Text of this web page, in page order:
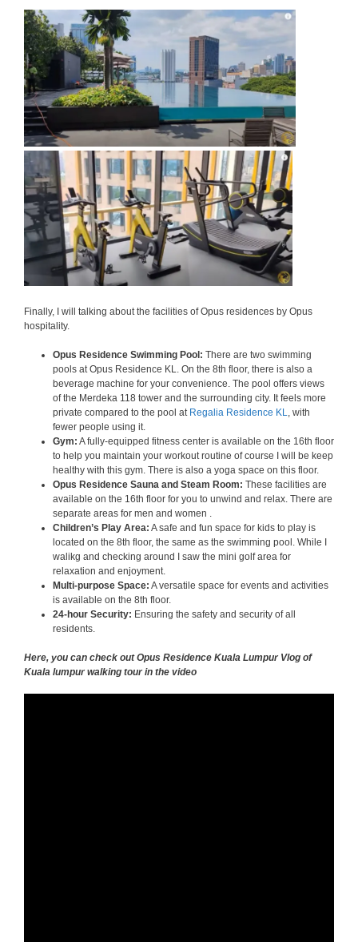
Finally, I will talking about the facilities of Opus residences by Opus
hospitality.
Opus Residence Swimming Pool: There are two swimming
pools at Opus Residence KL. On the 8th floor, there is also a
beverage machine for your convenience. The pool offers views
of the Merdeka 118 tower and the surrounding city. It feels more
private compared to the pool at Regalia Residence KL
, with
fewer people using it.
Gym: A fully-equipped fitness center is available on the 16th floor
to help you maintain your workout routine of course I will be keep
healthy with this gym. There is also a yoga space on this floor.
Opus Residence Sauna and Steam Room: These facilities are
available on the 16th floor for you to unwind and relax. There are
separate areas for men and women .
Children’s Play Area: A safe and fun space for kids to play is
located on the 8th floor, the same as the swimming pool. While I
walikg and checking around I saw the mini golf area for
relaxation and enjoyment.
Multi-purpose Space: A versatile space for events and activities
is available on the 8th floor.
24-hour Security: Ensuring the safety and security of all
residents.
Here, you can check out Opus Residence Kuala Lumpur Vlog of
Kuala lumpur walking tour in the video